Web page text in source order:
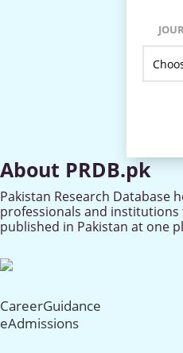
About PRDB.pk
Pakistan Research Database
professionals and institutions
published in Pakistan at one
CareerGuidance
eAdmissions